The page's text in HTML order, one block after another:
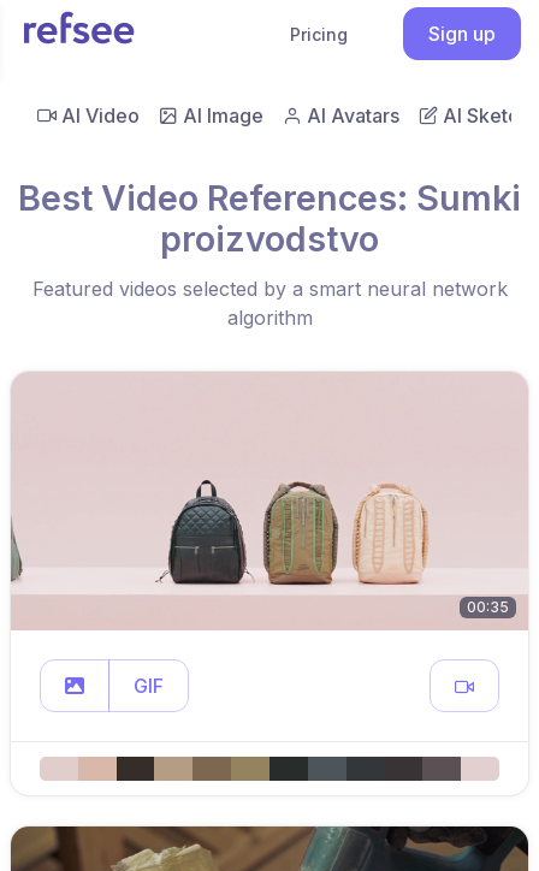
Pricing Sign up
AI Video AI Image AI Avatars AI Sketch
Best Video References: Sumki
proizvodstvo
Featured videos selected by a smart neural network
algorithm
00:35
GIF